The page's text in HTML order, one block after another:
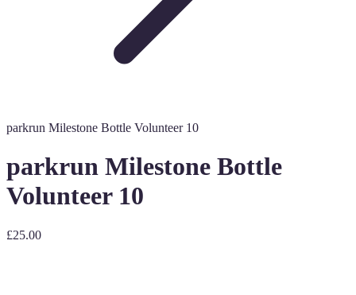
parkrun Milestone Bottle Volunteer 10
parkrun Milestone Bottle
Volunteer 10
£25.00